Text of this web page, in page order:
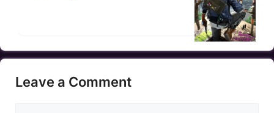
Leave a Comment